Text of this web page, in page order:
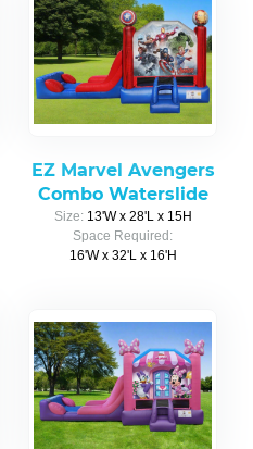
EZ Marvel Avengers
Combo Waterslide
Size: 13'W x 28'L x 15H
Space Required:
16'W x 32'L x 16'H